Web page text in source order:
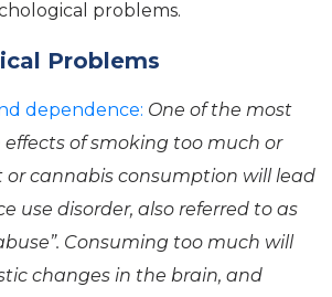
problems.
Problems
dependence: One of the most
of smoking too much or
or cannabis consumption will lead
use disorder, also referred to as
Consuming too much will
changes in the brain, and